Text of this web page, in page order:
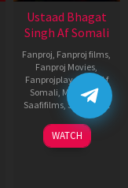
Ustaad Bhagat
Singh Af Somali
Fanproj Fanproj films
Fanproj Movies
Fanprojplay,Hindi Af
Somali Mysomali
Saafifilms,Streamnxt
18
Mar
WATCH